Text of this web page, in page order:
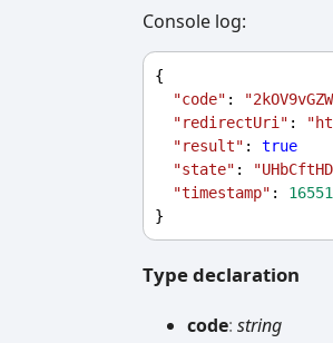
Console log:
{
"code" :
"redirectUri" :
"result" : true
"state" :
"timestamp" :
}
Type declaration
code: string